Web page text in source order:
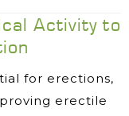
Activity to
for erections,
erectile